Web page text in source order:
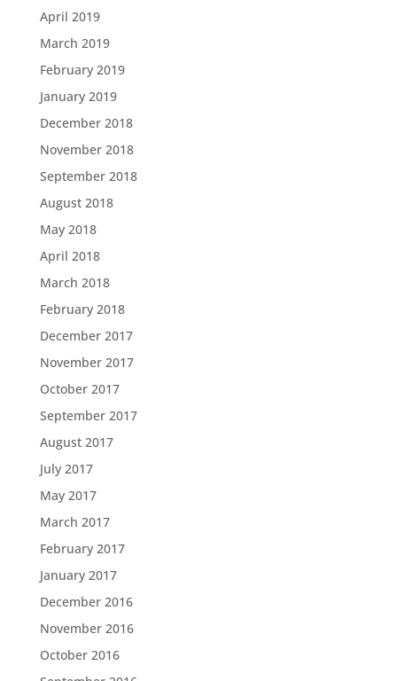
April 2019
March 2019
February 2019
January 2019
December 2018
November 2018
September 2018
August 2018
May 2018
April 2018
March 2018
February 2018
December 2017
November 2017
October 2017
September 2017
August 2017
July 2017
May 2017
March 2017
February 2017
January 2017
December 2016
November 2016
October 2016